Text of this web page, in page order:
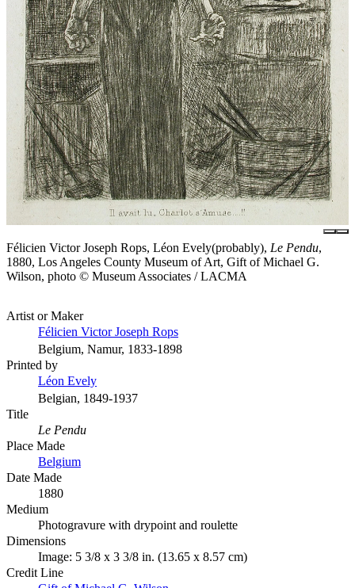
Félicien Victor Joseph Rops, Léon Evely(probably), Le Pendu,
1880, Los Angeles County Museum of Art, Gift of Michael G.
Wilson, photo © Museum Associates / LACMA
Artist or Maker
Félicien Victor Joseph Rops
Belgium, Namur, 1833-1898
Printed by
Léon Evely
Belgian, 1849-1937
Title
Le Pendu
Place Made
Belgium
Date Made
1880
Medium
Photogravure with drypoint and roulette
Dimensions
Image: 5 3/8 x 3 3/8 in. (13.65 x 8.57 cm)
Credit Line